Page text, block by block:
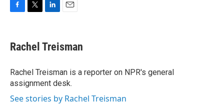
e
b
o
k
t
t
r
k
e
I
n
i
l
Rachel Treisman
Rachel Treisman is a reporter on NPR's general
assignment desk.
See stories by Rachel Treisman